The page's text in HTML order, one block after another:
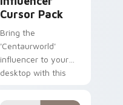
Cursor Pack
Bring the
'Centaurworld'
influencer to your
desktop with this
Cursor pack!